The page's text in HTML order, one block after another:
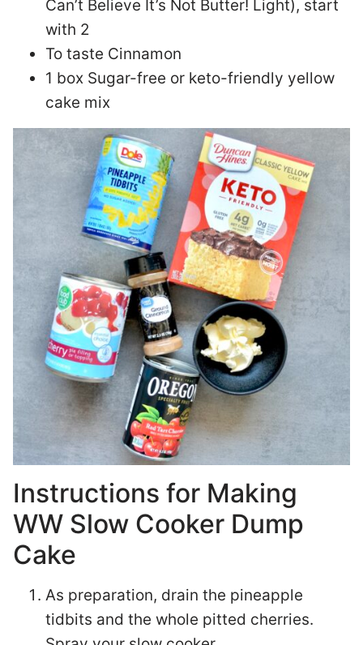
Can’t Believe It’s Not Butter! Light), start
with 2
To taste Cinnamon
1 box Sugar-free or keto-friendly yellow
cake mix
Instructions for Making
WW Slow Cooker Dump
Cake
As preparation, drain the pineapple
tidbits and the whole pitted cherries.